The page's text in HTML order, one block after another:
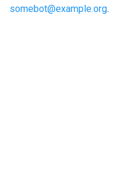
somebot@example.org.